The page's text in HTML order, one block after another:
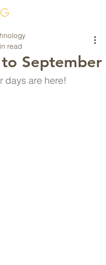
September
read
days are here!